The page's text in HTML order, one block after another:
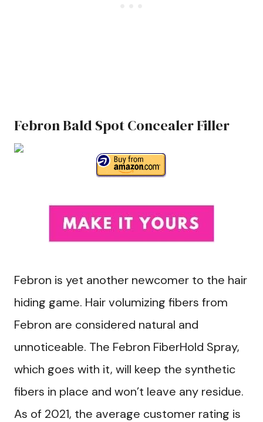
Febron Bald Spot Concealer Filler
Febron is yet another newcomer to the hair
hiding game. Hair volumizing fibers from
Febron are considered natural and
unnoticeable. The Febron FiberHold Spray,
which goes with it, will keep the synthetic
fibers in place and won’t leave any residue.
As of 2021, the average customer rating is